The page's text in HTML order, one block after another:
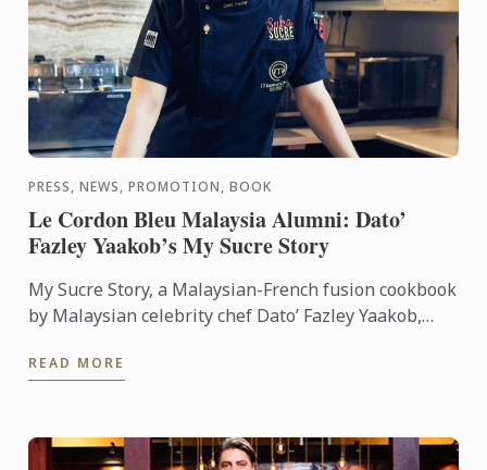
PRESS, NEWS, PROMOTION, BOOK
Le Cordon Bleu Malaysia Alumni: Dato’
Fazley Yaakob’s My Sucre Story
My Sucre Story, a Malaysian-French fusion cookbook
by Malaysian celebrity chef Dato’ Fazley Yaakob,
category at the ...
READ MORE